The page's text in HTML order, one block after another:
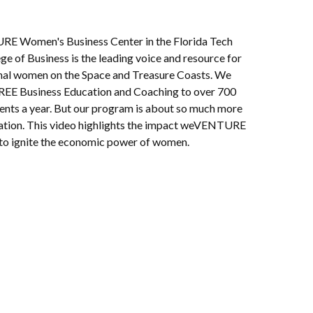
Women's Business Center in the Florida Tech
of Business is the leading voice and resource for
women on the Space and Treasure Coasts. We
Business Education and Coaching to over 700
a year. But our program is about so much more
This video highlights the impact weVENTURE
ignite the economic power of women.